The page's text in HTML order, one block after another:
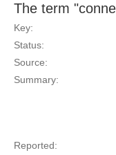
The term
Key:
Status:
Source:
Summary:
Reported: